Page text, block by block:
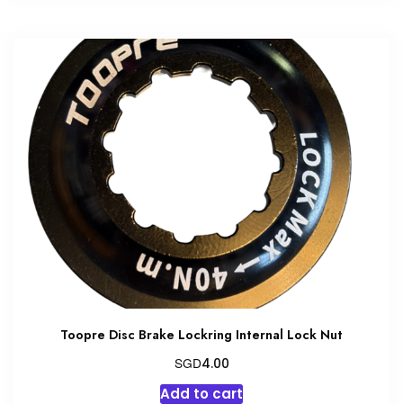
Toopre Disc Brake Lockring Internal Lock Nut
SGD4.00
Add to cart